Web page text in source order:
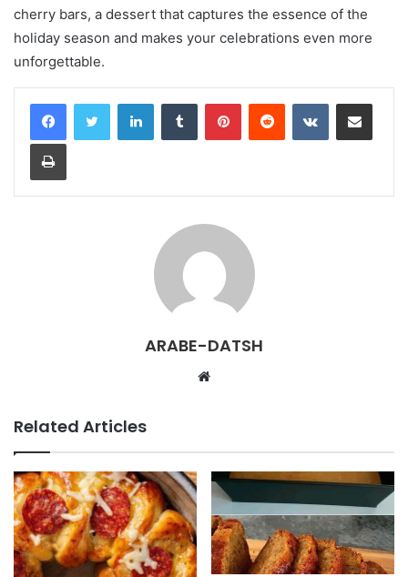
cherry bars, a dessert that captures the essence of the
holiday season and makes your celebrations even more
unforgettable.
ARABE-DATSH
t
Related Articles